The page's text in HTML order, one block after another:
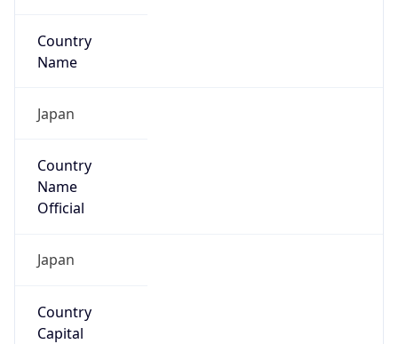
Country
Name
Japan
Country
Name
Official
Japan
Country
Capital